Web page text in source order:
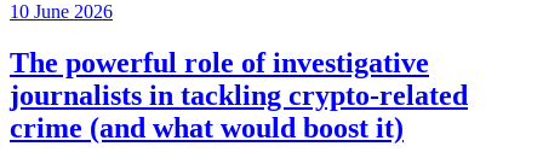
10 June 2026
The powerful role of investigative
journalists in tackling crypto-related
crime (and what would boost it)